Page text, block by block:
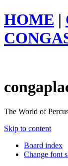
HOME |
The World of
Skip to content
Board index
Change font